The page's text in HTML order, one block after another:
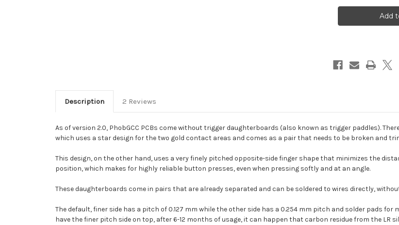
trigger
daughterboards
PhobGCC
trigger
Description 2 Reviews
As of version 2.0, PhobGCC PCBs come without trigger daughterboards (also known as trigger paddles).
which uses a star design for the two gold contact areas and comes as a pair that needs to be broken and
This design, on the other hand, uses a very finely pitched opposite-side finger shape that minimizes the
position, which makes for highly reliable button presses, even when pressing softly and at an angle.
These daughterboards come in pairs that are already separated and can be soldered to wires directly,
The default, finer side has a pitch of 0.127 mm while the other side has a 0.254 mm pitch and solder pads
have the finer pitch side on top, after 6-12 months of usage, it can happen that carbon residue from the